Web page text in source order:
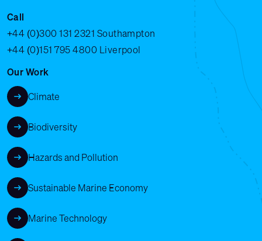
Call
+44 (0)300 131 2321 Southampton
+44 (0)151 795 4800 Liverpool
Our Work
Climate
Biodiversity
Hazards and Pollution
Sustainable Marine Economy
Marine Technology